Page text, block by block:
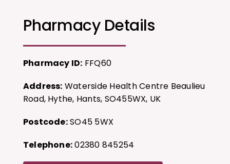
Pharmacy Details
Pharmacy ID: FFQ60
Address: Waterside Health Centre Beaulieu
Road, Hythe, Hants, SO455WX, UK
Postcode:SO45 5WX
Telephone:02380 845254